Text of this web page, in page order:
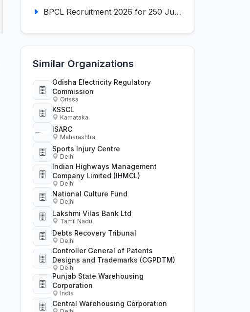
BPCL Recruitment 2026 for 250 Junior Executive, Secretary, Associate Executive
Similar Organizations
Odisha Electricity Regulatory
Commission
Orissa
KSSCL
Karnataka
ISARC
Maharashtra
Sports Injury Centre
Delhi
Indian Highways Management
Company Limited (IHMCL)
Delhi
National Culture Fund
Delhi
Lakshmi Vilas Bank Ltd
Tamil Nadu
Debts Recovery Tribunal
Delhi
Controller General of Patents
Designs and Trademarks (CGPDTM)
Delhi
Punjab State Warehousing
Corporation
India
Central Warehousing Corporation